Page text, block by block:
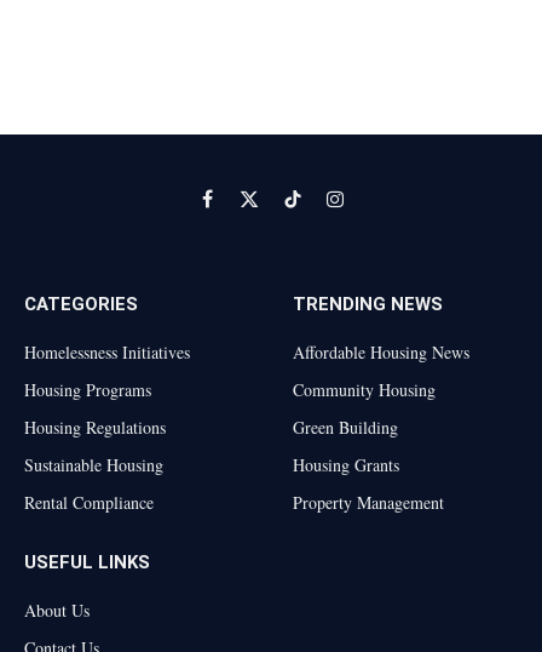
Facebook
X
TikTokInstagram
CATEGORIES
Homelessness Initiatives
Housing Programs
Housing Regulations
Sustainable Housing
Rental Compliance
TRENDING NEWS
Affordable Housing News
Community Housing
Green Building
Housing Grants
Property Management
USEFUL LINKS
About Us
Contact Us